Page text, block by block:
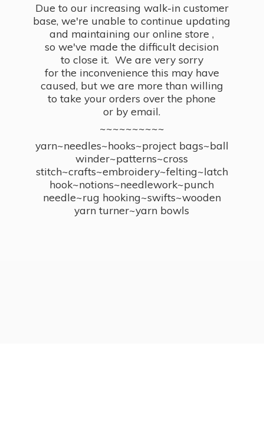
Due to our increasing walk-in customer
base, we're unable to continue updating
and maintaining our online store ,
so we've made the difficult decision
to close it. We are very sorry
for the inconvenience this may have
caused, but we are more than willing
to take your orders over the phone
or by email.
~~~~~~~~~~
yarn~needles~hooks~project bags~ball
winder~patterns~cross
stitch~crafts~embroidery~felting~latch
hook~notions~needlework~punch
needle~rug hooking~swifts~wooden
yarn turner~yarn bowls